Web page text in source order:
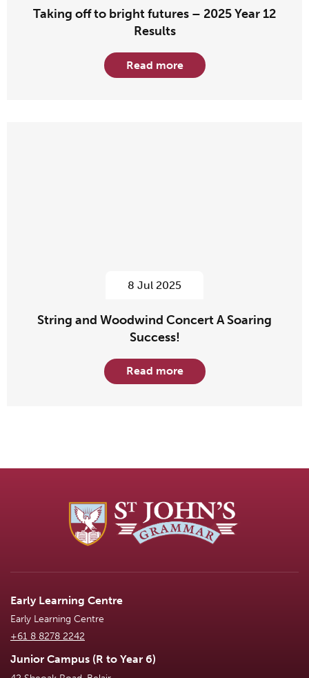
Taking off to bright futures – 2025 Year 12
Results
Read more
8 Jul 2025
String and Woodwind Concert A Soaring
Success!
Read more
Early Learning Centre
Early Learning Centre
+61 8 8278 2242
Junior Campus (R to Year 6)